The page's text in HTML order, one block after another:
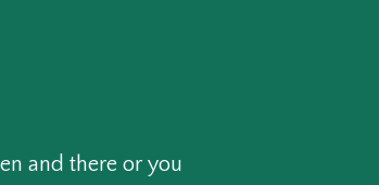
and there or you